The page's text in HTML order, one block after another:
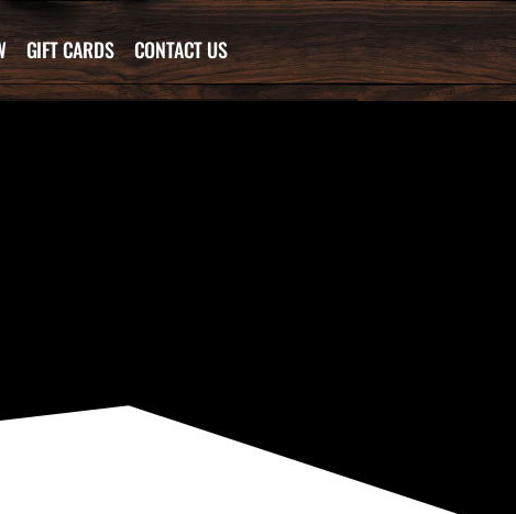
GIFT CARDS CONTACT US